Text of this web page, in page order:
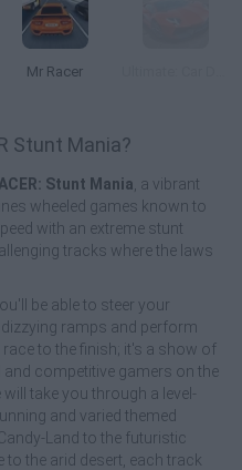
Mr Racer
Stunt Mania?
Stunt Mania , a vibrant
wheeled games known to
with an extreme stunt
tracks where the laws
be able to steer your
ramps and perform
to the finish; it's a show of
competitive gamers on the
take you through a level-
and varied themed
Land to the futuristic
to the arid desert, each track